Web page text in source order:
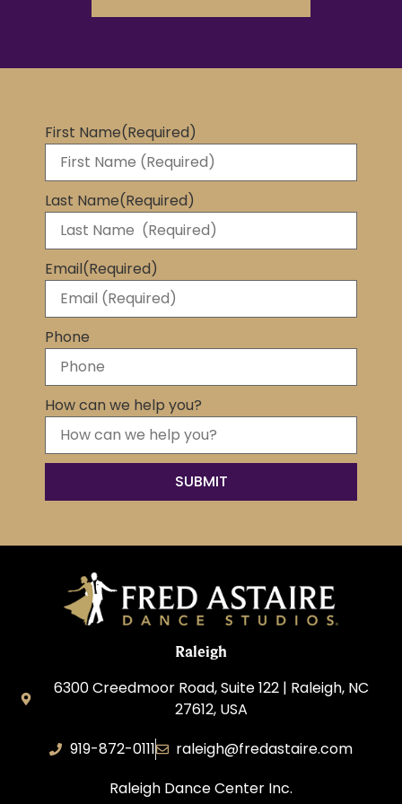
First Name(Required)
Last Name(Required)
Email(Required)
Phone
How can we help you?
Raleigh
6300 Creedmoor Road, Suite 122 | Raleigh, NC
27612, USA
919-872-0111
raleigh@fredastaire.com
Raleigh Dance Center Inc.